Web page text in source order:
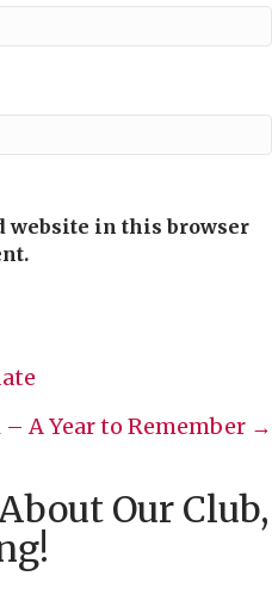
website in this browser
A Year to Remember →
Our Club,